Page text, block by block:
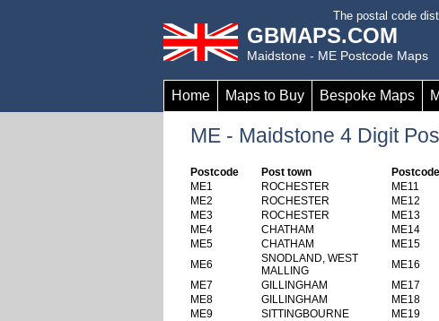
The postal code
GBMAPS.COM
Maidstone - ME Postcode Maps
Home Maps to Buy Bespoke Maps
ME - Maidstone 4 Digit
Postcode Post town Postcode
ME1
ROCHESTER ME11
ME2
ROCHESTER ME12
ME3
ROCHESTER ME13
ME4
CHATHAM ME14
ME5
CHATHAM ME15
ME6
SNODLAND, WEST
MALLING
ME16
ME7
GILLINGHAM ME17
ME8
GILLINGHAM ME18
ME9
SITTINGBOURNE ME19